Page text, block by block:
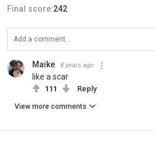
Final score:242
Maike 8 years ago
like a scar
111 Reply
View more comments